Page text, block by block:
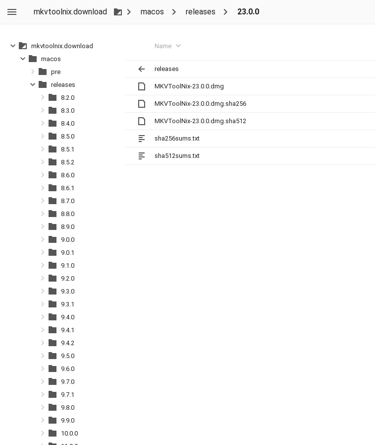
mkvtoolnix.download macos releases 23.0.0
Name
releases
MKVToolNix-23.0.0.dmg
MKVToolNix-23.0.0.dmg.sha256
MKVToolNix-23.0.0.dmg.sha512
sha256sums.txt
sha512sums.txt
mkvtoolnix.download
macos
pre
releases
8.2.0
8.3.0
8.4.0
8.5.0
8.5.1
8.5.2
8.6.0
8.6.1
8.7.0
8.8.0
8.9.0
9.0.0
9.0.1
9.1.0
9.2.0
9.3.0
9.3.1
9.4.0
9.4.1
9.4.2
9.5.0
9.6.0
9.7.0
9.7.1
9.8.0
9.9.0
10.0.0